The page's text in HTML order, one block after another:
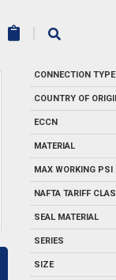
|
CONNECTION TYPE
COUNTRY OF
ECCN
MATERIAL
MAX WORKING PSI
NAFTA TARIFF
SEAL MATERIAL
SERIES
SIZE